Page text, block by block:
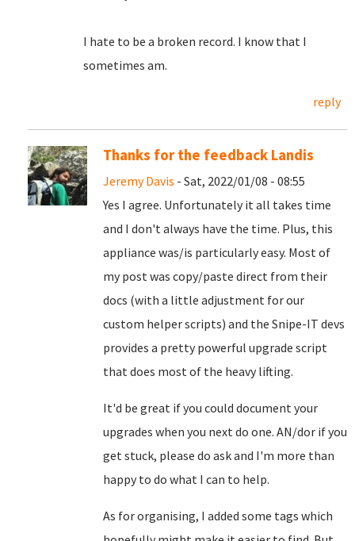
I hate to be a broken record. I know that I
sometimes am.
reply
Thanks for the feedback Landis
Jeremy Davis - Sat, 2022/01/08 - 08:55
Yes I agree. Unfortunately it all takes time
and I don't always have the time. Plus, this
appliance was/is particularly easy. Most of
my post was copy/paste direct from their
docs (with a little adjustment for our
custom helper scripts) and the Snipe-IT devs
provides a pretty powerful upgrade script
that does most of the heavy lifting.
It'd be great if you could document your
upgrades when you next do one. AN/dor if you
get stuck, please do ask and I'm more than
happy to do what I can to help.
As for organising, I added some tags which